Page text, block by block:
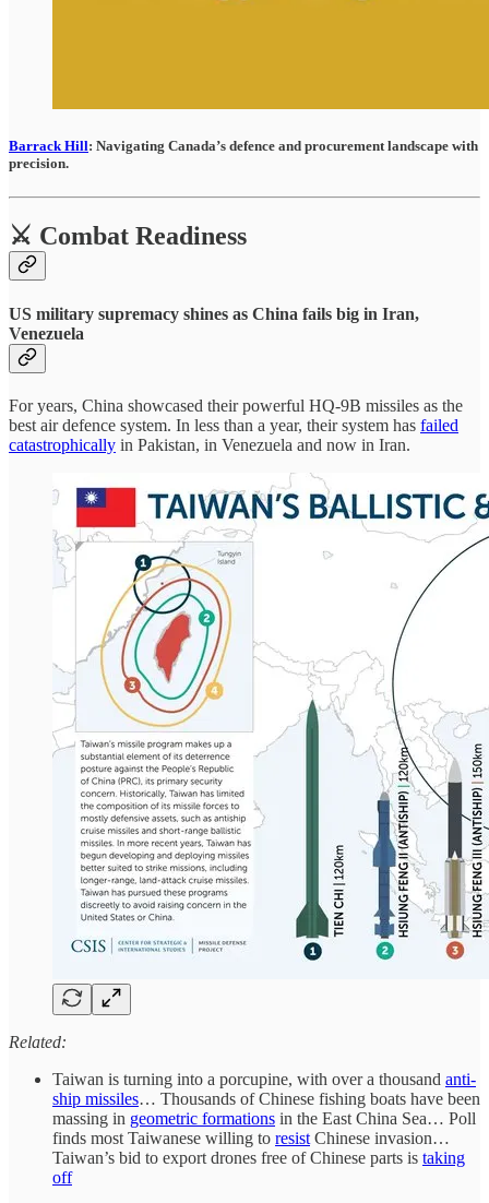
Barrack Hill: Navigating Canada’s defence and procurement landscape with
precision.
⚔️ Combat Readiness
US military supremacy shines as China fails big in Iran,
Venezuela
For years, China showcased their powerful HQ-9B missiles as the
best air defence system. In less than a year, their system has failed
catastrophically in Pakistan, in Venezuela and now in Iran.
Related:
Taiwan is turning into a porcupine, with over a thousand anti-
ship missiles… Thousands of Chinese fishing boats have been
massing in geometric formations in the East China Sea… Poll
finds most Taiwanese willing to resist Chinese invasion…
Taiwan’s bid to export drones free of Chinese parts is taking
off